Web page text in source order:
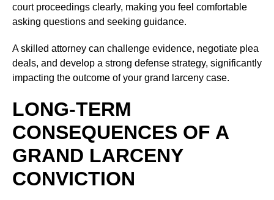
court proceedings clearly, making you feel comfortable
asking questions and seeking guidance.
A skilled attorney can challenge evidence, negotiate plea
deals, and develop a strong defense strategy, significantly
impacting the outcome of your grand larceny case.
LONG-TERM
CONSEQUENCES OF A
GRAND LARCENY
CONVICTION